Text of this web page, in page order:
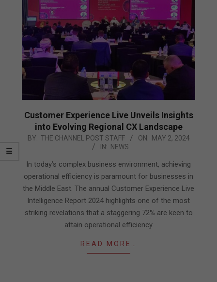
Customer Experience Live Unveils Insights
into Evolving Regional CX Landscape
2024-
02
BY: THE CHANNEL POST STAFF ON: MAY 2, 2024
IN: NEWS
In today’s complex business environment, achieving
operational efficiency is paramount for businesses in
the Middle East. The annual Customer Experience Live
Intelligence Report 2024 highlights one of the most
striking revelations that a staggering 72% are keen to
attain operational efficiency
READ MORE…